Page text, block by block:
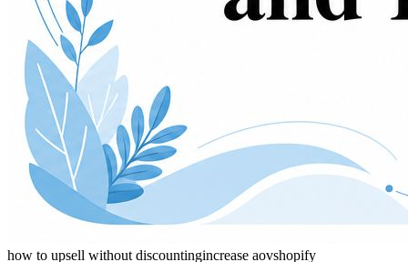
how to upsell without discountingincrease aovshopify